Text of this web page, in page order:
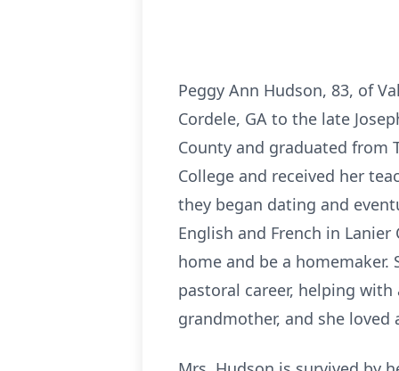
Peggy Ann Hudson, 83, of
Cordele, GA to the late
County and graduated from
College and received her
they began dating and
English and French in
home and be a homemaker.
pastoral career, helping
grandmother, and she